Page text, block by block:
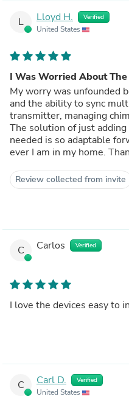
L Lloyd H. Verified
United States
I Was Worried About
My worry was unfounded
and the ability to sync
transmitter, managing
The solution of just
needed is so adaptable
ever I am in my home.
Review collected from invite
C Carlos Verified
I love the devices easy to
C Carl D. Verified
United States